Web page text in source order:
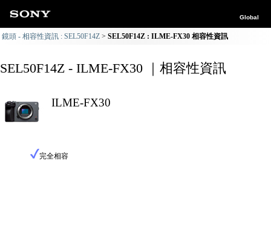
Global
鏡頭 - 相容性資訊 : SEL50F14Z SEL50F14Z : ILME-FX30 相容性資訊
SEL50F14Z - ILME-FX30 ｜相容性資訊
ILME-FX30
完全相容